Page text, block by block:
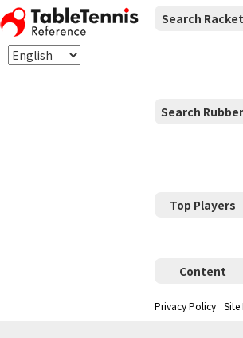
Search Racket
Search Rubber
Top Players
Content
Privacy Policy Site